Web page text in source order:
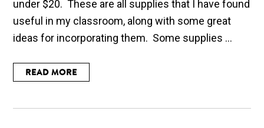
under $20. These are all supplies that I have found
useful in my classroom, along with some great
ideas for incorporating them. Some supplies ...
READ MORE